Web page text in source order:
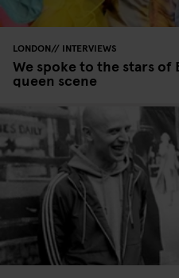
LONDON INTERVIEWS
We spoke to the stars of
queen scene